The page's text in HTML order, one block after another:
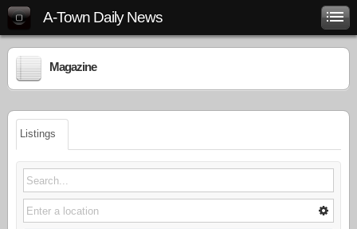
A-Town Daily News
Magazine
Listings